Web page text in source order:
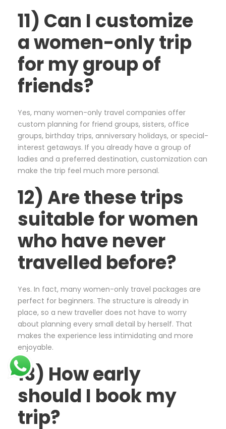
11) Can I customize
a women-only trip
for my group of
friends?
Yes, many women-only travel companies offer
custom planning for friend groups, sisters, office
groups, birthday trips, anniversary holidays, or special-
interest getaways. If you already have a group of
ladies and a preferred destination, customization can
make the trip feel much more personal.
12) Are these trips
suitable for women
who have never
travelled before?
Yes. In fact, many women-only travel packages are
perfect for beginners. The structure is already in
place, so a new traveller does not have to worry
about planning every small detail by herself. That
makes the experience less intimidating and more
enjoyable.
13) How early
should I book my
trip?